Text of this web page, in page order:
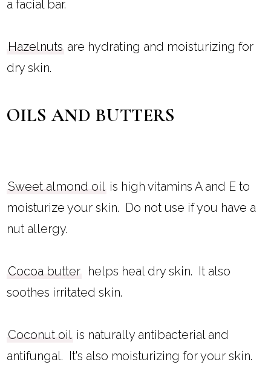
a facial bar.
Hazelnuts are hydrating and moisturizing for
dry skin.
OILS AND BUTTERS
Sweet almond oil is high vitamins A and E to
moisturize your skin. Do not use if you have a
nut allergy.
Cocoa butter helps heal dry skin. It also
soothes irritated skin.
Coconut oil is naturally antibacterial and
antifungal. It's also moisturizing for your skin.